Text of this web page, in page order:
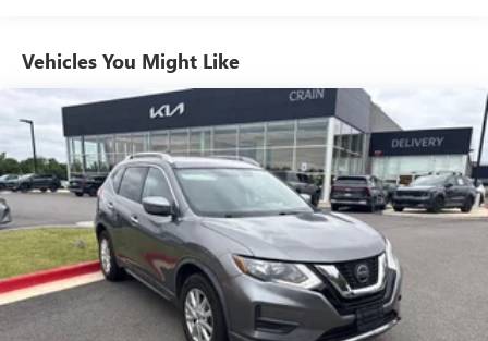
Strut Front Suspension w/Coil Springs
Multi-Link Rear Suspension w/Coil Springs
4-Wheel Disc Brakes w/4-Wheel ABS, Front And Rear
Vented Discs, Brake Assist, Hill Hold Control and Electric
Parking Brake
Brake Actuated Limited Slip Differential
Vehicles You Might Like